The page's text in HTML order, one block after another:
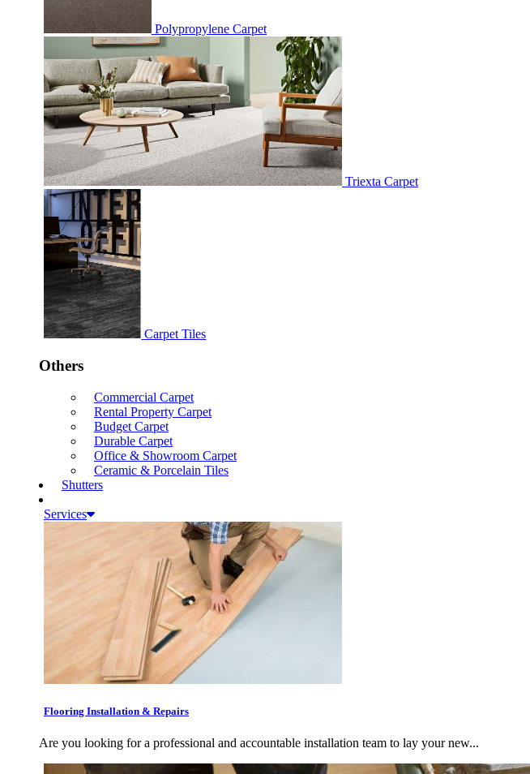
Polypropylene Carpet
Triexta Carpet
Carpet Tiles
Others
Commercial Carpet
Rental Property Carpet
Budget Carpet
Durable Carpet
Office & Showroom Carpet
Ceramic & Porcelain Tiles
Shutters
Services
Flooring Installation & Repairs
Are you looking for a professional and accountable installation team to lay your new...